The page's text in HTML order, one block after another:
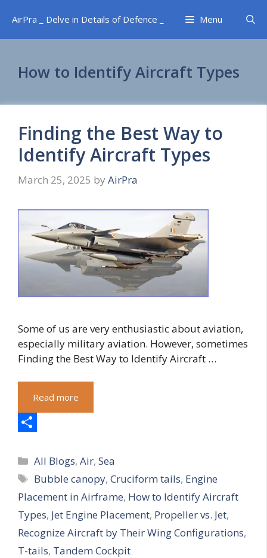
content
AirPra _ Delve in Details of Defence _ Menu
How to Identify Aircraft Types
Finding the Best Way to
Identify Aircraft Types
March 25, 2025 by AirPra
Some of us are very enthusiastic about aviation,
especially military aviation. However, sometimes
Finding the Best Way to Identify Aircraft …
Read more
h
a
r
e
Categories
All Blogs,Air,Sea
Tags
Bubble canopy,Cruciform tails, Engine
Placement in Airframe, How to Identify Aircraft
Types, Jet Engine Placement, Propeller vs. Jet,
Recognize Aircraft by Their Wing Configurations,
T-tails, Tandem Cockpit